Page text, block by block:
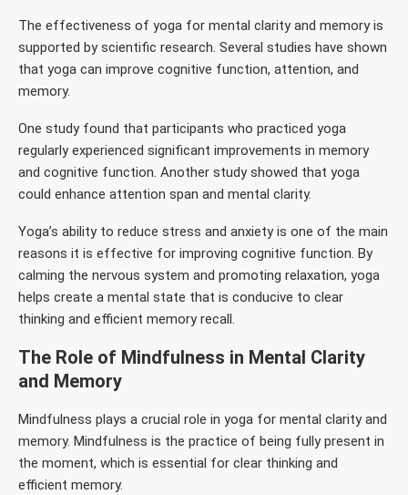
The effectiveness of yoga for mental clarity and memory is
supported by scientific research. Several studies have shown
that yoga can improve cognitive function, attention, and
memory.
One study found that participants who practiced yoga
regularly experienced significant improvements in memory
and cognitive function. Another study showed that yoga
could enhance attention span and mental clarity.
Yoga’s ability to reduce stress and anxiety is one of the main
reasons it is effective for improving cognitive function. By
calming the nervous system and promoting relaxation, yoga
helps create a mental state that is conducive to clear
thinking and efficient memory recall.
The Role of Mindfulness in Mental Clarity
and Memory
Mindfulness plays a crucial role in yoga for mental clarity and
memory. Mindfulness is the practice of being fully present in
the moment, which is essential for clear thinking and
efficient memory.